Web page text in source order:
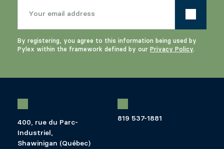
By registering, you agree to this information being used by
Pylex within the framework defined by our Privacy Policy.
400, rue du Parc-
Industriel,
Shawinigan (Québec)
819 537-1881